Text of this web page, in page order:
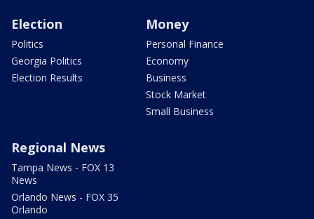
Election
Politics
Georgia Politics
Election Results
Money
Personal Finance
Economy
Business
Stock Market
Small Business
Regional News
Tampa News - FOX 13
News
Orlando News - FOX 35
Orlando